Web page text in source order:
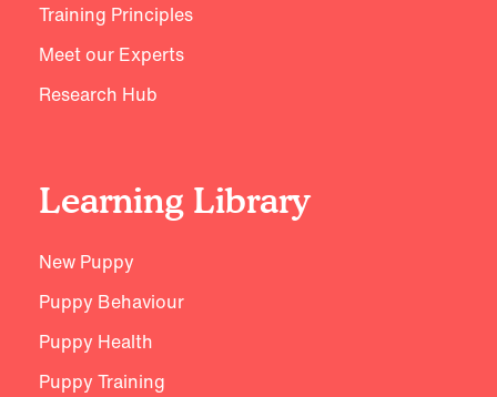
Training Principles
Meet our Experts
Research Hub
Learning Library
New Puppy
Puppy Behaviour
Puppy Health
Puppy Training